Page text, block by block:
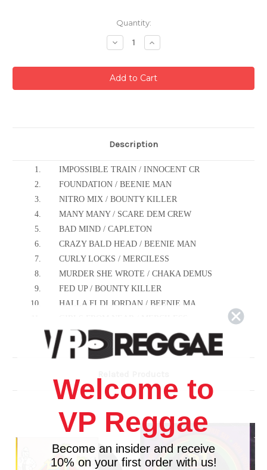
Quantity:
Decrease
Quantity:
Increase
Quantity:
Description
1.
IMPOSSIBLE TRAIN / INNOCENT CR
2.
FOUNDATION / BEENIE MAN
3.
NITRO MIX / BOUNTY KILLER
4.
MANY MANY / SCARE DEM CREW
5.
BAD MIND / CAPLETON
6.
CRAZY BALD HEAD / BEENIE MAN
7.
CURLY LOCKS / MERCILESS
8.
MURDER SHE WROTE / CHAKA DEMUS
9.
FED UP / BOUNTY KILLER
10.
HALLA FI DI JORDAN / BEENIE MA
TURN IT UP / INNOCENT CREW
RUNNING AWAY / BEENIE MAN
FED UP(RE-MIX) BOUNTY KILLER
FOUNDATION (RE-MIX) BEENIE MAN
2098
Welcome to
VP Reggae
Become an insider and receive
10% on your first order with us!